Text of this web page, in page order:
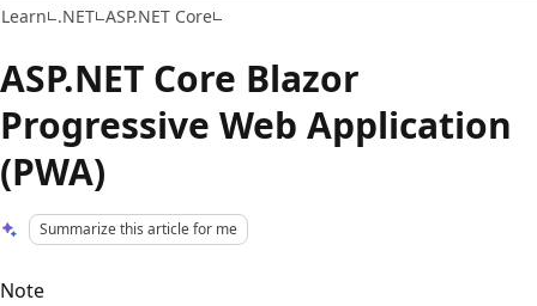
Learn .NET ASP.NET Core
ASP.NET Core Blazor
Progressive Web Application
(PWA)
Summarize this article for me
Note